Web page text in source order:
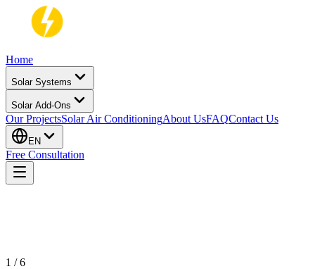
Home
Solar Systems
Solar Add-Ons
Our ProjectsSolar Air ConditioningAbout UsFAQContact Us
EN
Free Consultation
1 /6